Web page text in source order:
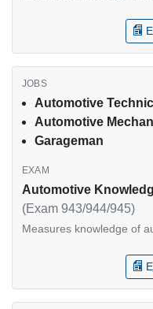
Automotive
Automotive
Garageman
Automotive
(Exam 943/944/945)
Measures knowledge of